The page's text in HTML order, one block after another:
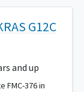
G12C
and up
FMC-376 in